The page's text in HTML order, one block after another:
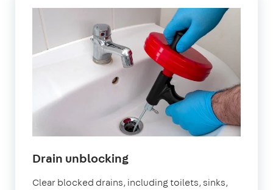
Drain unblocking
Clear blocked drains, including toilets, sinks,